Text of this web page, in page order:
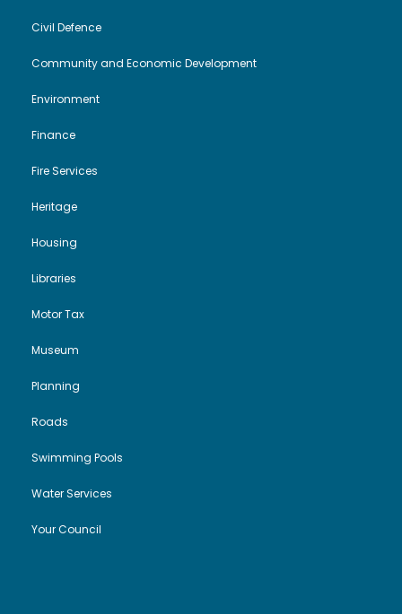
Civil Defence
Community and Economic Development
Environment
Finance
Fire Services
Heritage
Housing
Libraries
Motor Tax
Museum
Planning
Roads
Swimming Pools
Water Services
Your Council